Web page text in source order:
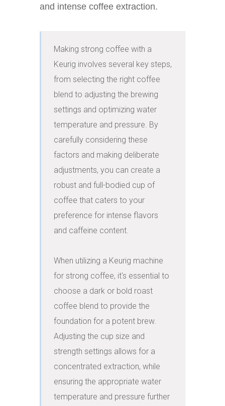
and intense coffee extraction.
Making strong coffee with a
Keurig involves several key steps,
from selecting the right coffee
blend to adjusting the brewing
settings and optimizing water
temperature and pressure. By
carefully considering these
factors and making deliberate
adjustments, you can create a
robust and full-bodied cup of
coffee that caters to your
preference for intense flavors
and caffeine content.
When utilizing a Keurig machine
for strong coffee, it's essential to
choose a dark or bold roast
coffee blend to provide the
foundation for a potent brew.
Adjusting the cup size and
strength settings allows for a
concentrated extraction, while
ensuring the appropriate water
temperature and pressure further